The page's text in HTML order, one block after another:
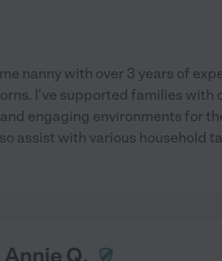
nanny with over 3 years of
I've supported families with
engaging environments for
assist with various household
Annie Q.